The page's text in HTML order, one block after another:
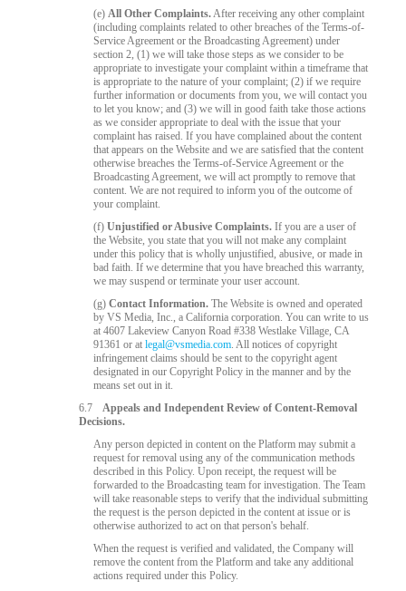
(e)All Other Complaints.After receiving any other complaint
(including complaints related to other breaches of the Terms-of-
Service Agreement or the Broadcasting Agreement) under
section 2, (1) we will take those steps as we consider to be
appropriate to investigate your complaint within a timeframe that
is appropriate to the nature of your complaint; (2) if we require
further information or documents from you, we will contact you
to let you know; and (3) we will in good faith take those actions
as we consider appropriate to deal with the issue that your
complaint has raised. If you have complained about the content
that appears on the Website and we are satisfied that the content
otherwise breaches the Terms-of-Service Agreement or the
Broadcasting Agreement, we will act promptly to remove that
content. We are not required to inform you of the outcome of
your complaint.
(f)Unjustified or Abusive Complaints. If you are a user of
the Website, you state that you will not make any complaint
under this policy that is wholly unjustified, abusive, or made in
bad faith. If we determine that you have breached this warranty,
we may suspend or terminate your user account.
(g)Contact Information. The Website is owned and operated
by VS Media, Inc., a California corporation. You can write to us
at 4607 Lakeview Canyon Road #338 Westlake Village, CA
91361 or atlegal@vsmedia.com. All notices of copyright
infringement claims should be sent to the copyright agent
designated in our Copyright Policy in the manner and by the
means set out in it.
6.7
Appeals and Independent Review of Content-Removal
Decisions.
Any person depicted in content on the Platform may submit a
request for removal using any of the communication methods
described in this Policy. Upon receipt, the request will be
forwarded to the Broadcasting team for investigation. The Team
will take reasonable steps to verify that the individual submitting
the request is the person depicted in the content at issue or is
otherwise authorized to act on that person's behalf.
When the request is verified and validated, the Company will
remove the content from the Platform and take any additional
actions required under this Policy.